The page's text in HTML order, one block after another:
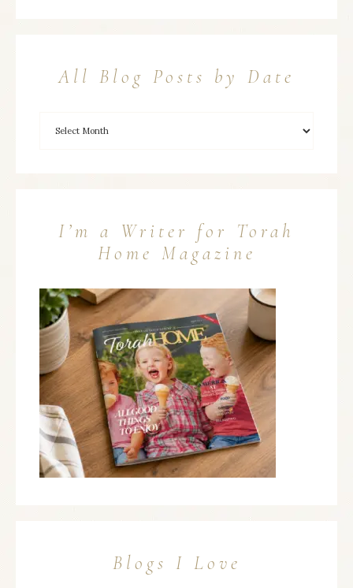
All Blog Posts by Date
I’m a Writer for Torah
Home Magazine
Blogs I Love